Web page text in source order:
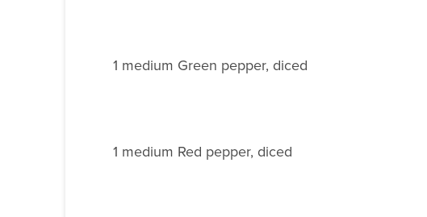
1 medium Green pepper, diced
1 medium Red pepper, diced